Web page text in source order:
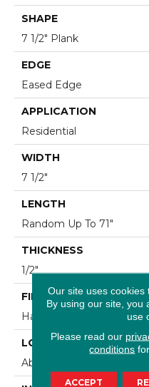
SHAPE
7 1/2" Plank
EDGE
Eased Edge
APPLICATION
Residential
WIDTH
7 1/2"
LENGTH
Random Up To 71"
THICKNESS
1/2"
FINISH COATING
Hand-Sculped
LOCATION
Above, On, Below, Over
Our site uses cookies
By using our site, you
use
Please read our
conditions
ACCEPT